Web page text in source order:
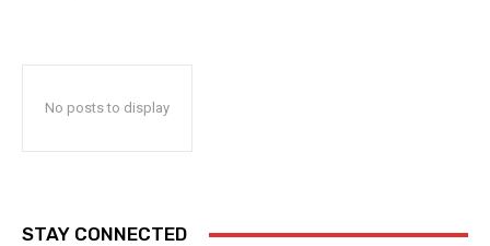
No posts to display
STAY CONNECTED